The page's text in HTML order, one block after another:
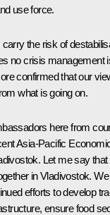
use force.
the risk of
no crisis management
confirmed that our
what is going on.
here from
Asia-Pacific
Let me say
in Vladivostok.
efforts to develop
ensure food